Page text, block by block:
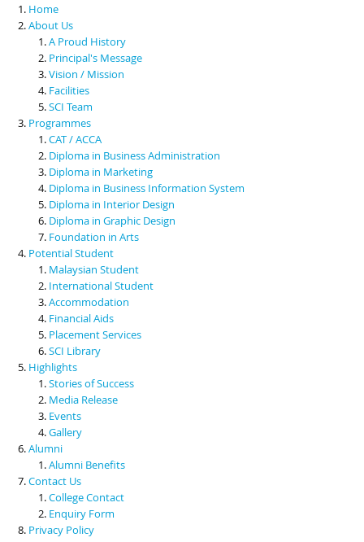
Scholarships & Financial Aid
Contact Us
Home
About Us
A Proud History
Principal's Message
Vision / Mission
Facilities
SCI Team
Programmes
CAT / ACCA
Diploma in Business Administration
Diploma in Marketing
Diploma in Business Information System
Diploma in Interior Design
Diploma in Graphic Design
Foundation in Arts
Potential Student
Malaysian Student
International Student
Accommodation
Financial Aids
Placement Services
SCI Library
Highlights
Stories of Success
Media Release
Events
Gallery
Alumni
Alumni Benefits
Contact Us
College Contact
Enquiry Form
Privacy Policy